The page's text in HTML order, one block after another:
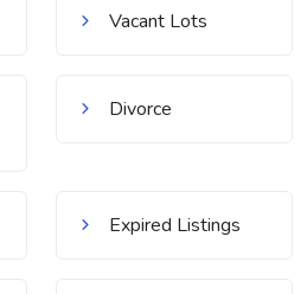
Vacant Lots
Divorce
Expired Listings